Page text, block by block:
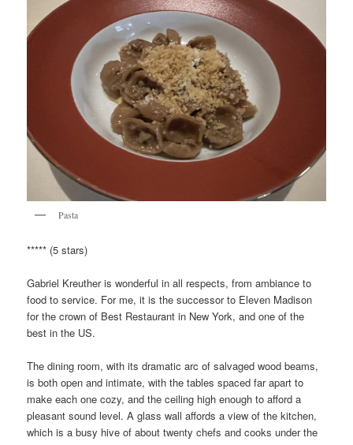
Pasta
***** (5 stars)
Gabriel Kreuther is wonderful in all respects, from ambiance to
food to service. For me, it is the successor to Eleven Madison
for the crown of Best Restaurant in New York, and one of the
best in the US.
The dining room, with its dramatic arc of salvaged wood beams,
is both open and intimate, with the tables spaced far apart to
make each one cozy, and the ceiling high enough to afford a
pleasant sound level. A glass wall affords a view of the kitchen,
which is a busy hive of about twenty chefs and cooks under the